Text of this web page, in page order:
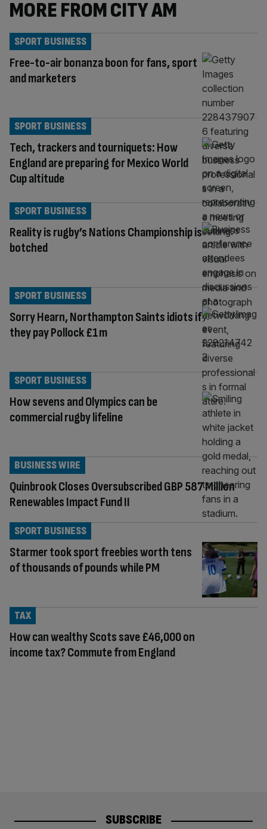
MORE FROM CITY AM
Free-to-air bonanza boon for fans, sport
and marketers
SPORT BUSINESS
Tech, trackers and tourniquets: How
England are preparing for Mexico World
Cup altitude
SPORT BUSINESS
Reality is rugby’s Nations Championship is
botched
SPORT BUSINESS
Sorry Hearn, Northampton Saints idiots if
they pay Pollock £1m
SPORT BUSINESS
How sevens and Olympics can be
commercial rugby lifeline
SPORT BUSINESS
Quinbrook Closes Oversubscribed GBP 587 Million
Renewables Impact Fund II
BUSINESS WIRE
Starmer took sport freebies worth tens
of thousands of pounds while PM
SPORT BUSINESS
How can wealthy Scots save £46,000 on
income tax? Commute from England
TAX
SUBSCRIBE